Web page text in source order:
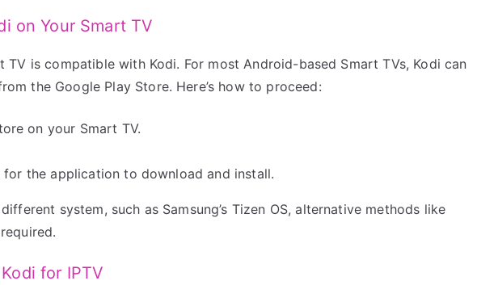
on Your Smart TV
TV is compatible with Kodi. For most Android-based Smart TVs, Kodi can
the Google Play Store. Here’s how to proceed:
on your Smart TV.
for the application to download and install.
system, such as Samsung’s Tizen OS, alternative methods like
for IPTV